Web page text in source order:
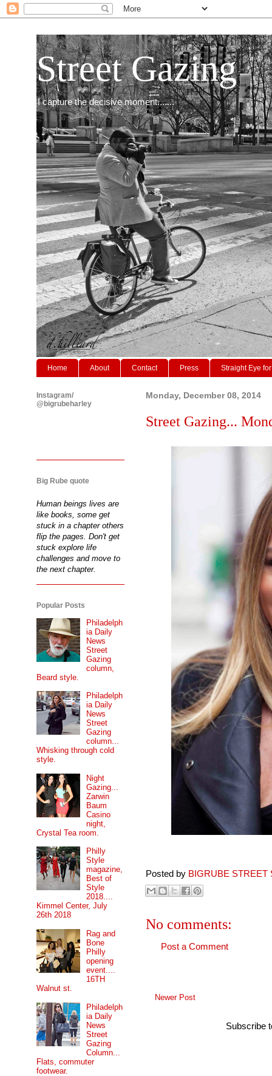
Street Gazing
I capture the decisive moment.......
Home About Contact Press Straight Eye
Monday, December 08, 2014
Street Gazing...
Posted by BIGRUBE STREET
No comments:
Post a Comment
Newer Post
Subscribe
Instagram/
@bigrubeharley
Big Rube quote
Human beings lives are
like books, some get
stuck in a chapter others
flip the pages. Don't get
stuck explore life
challenges and move to
the next chapter.
Popular Posts
Philadelph
ia Daily
News
Street
Gazing
column,
Beard style.
Philadelph
ia Daily
News
Street
Gazing
column...
Whisking through cold
style.
Night
Gazing...
Zarwin
Baum
Casino
night,
Crystal Tea room.
Philly
Style
magazine,
Best of
Style
2018....
Kimmel Center, July
26th 2018
Rag and
Bone
Philly
opening
event....
16TH
Walnut st.
Philadelph
ia Daily
News
Street
Gazing
Column...
Flats, commuter
footwear.